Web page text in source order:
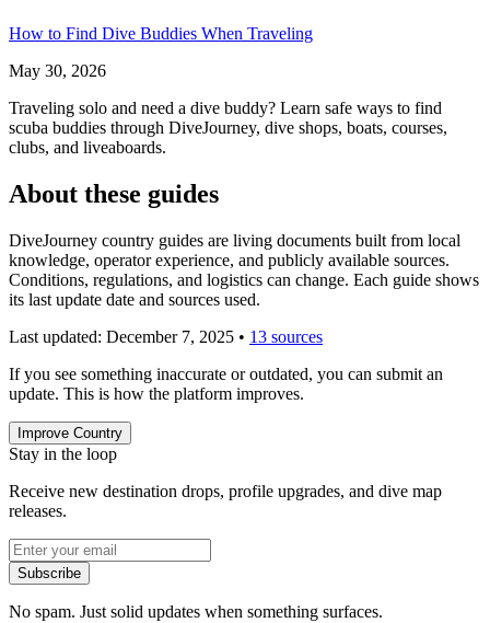
How to Find Dive Buddies When Traveling
May 30, 2026
Traveling solo and need a dive buddy? Learn safe ways to find
scuba buddies through DiveJourney, dive shops, boats, courses,
clubs, and liveaboards.
About these guides
DiveJourney country guides are living documents built from local
knowledge, operator experience, and publicly available sources.
Conditions, regulations, and logistics can change. Each guide shows
its last update date and sources used.
Last updated: December 7, 2025 • 13 sources
If you see something inaccurate or outdated, you can submit an
update. This is how the platform improves.
Improve Country
Stay in the loop
Receive new destination drops, profile upgrades, and dive map
releases.
Subscribe
No spam. Just solid updates when something surfaces.